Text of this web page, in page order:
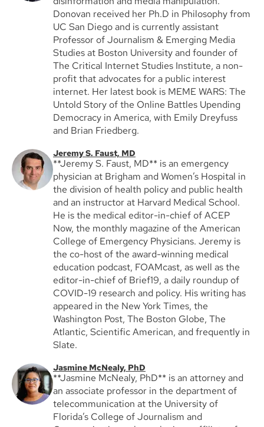
Donovan received her Ph.D in Philosophy from
UC San Diego and is currently assistant
Professor of Journalism & Emerging Media
Studies at Boston University and founder of
The Critical Internet Studies Institute, a non-
profit that advocates for a public interest
internet. Her latest book is MEME WARS: The
Untold Story of the Online Battles Upending
Democracy in America, with Emily Dreyfuss
and Brian Friedberg.
Jeremy S. Faust, MD
**Jeremy S. Faust, MD** is an emergency
physician at Brigham and Women’s Hospital in
the division of health policy and public health
and an instructor at Harvard Medical School.
He is the medical editor-in-chief of ACEP
Now, the monthly magazine of the American
College of Emergency Physicians. Jeremy is
the co-host of the award-winning medical
education podcast, FOAMcast, as well as the
editor-in-chief of Brief19, a daily roundup of
COVID-19 research and policy. His writing has
appeared in the New York Times, the
Washington Post, The Boston Globe, The
Atlantic, Scientific American, and frequently in
Slate.
Jasmine McNealy, PhD
**Jasmine McNealy, PhD** is an attorney and
an associate professor in the department of
telecommunication at the University of
Florida’s College of Journalism and